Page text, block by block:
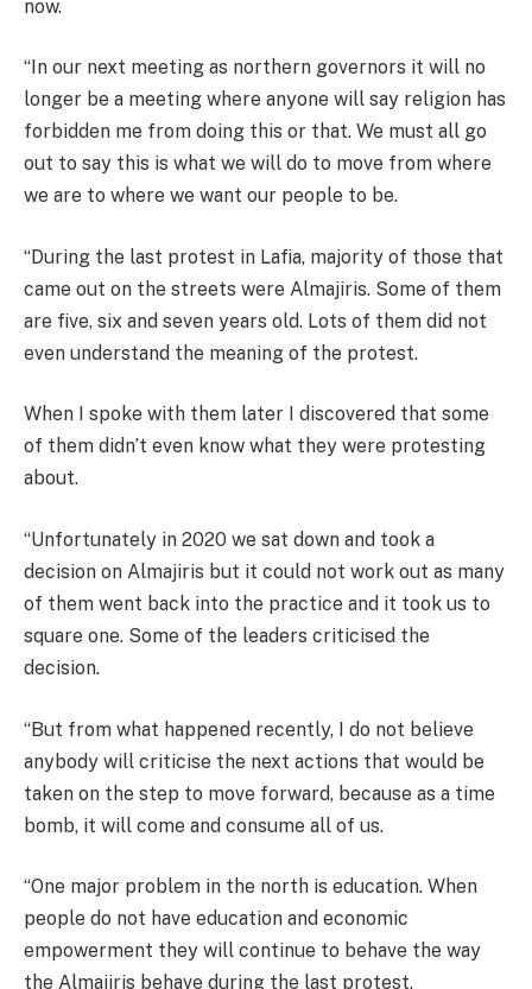
now.
“In our next meeting as northern governors it will no
longer be a meeting where anyone will say religion has
forbidden me from doing this or that. We must all go
out to say this is what we will do to move from where
we are to where we want our people to be.
“During the last protest in Lafia, majority of those that
came out on the streets were Almajiris. Some of them
are five, six and seven years old. Lots of them did not
even understand the meaning of the protest.
When I spoke with them later I discovered that some
of them didn’t even know what they were protesting
about.
“Unfortunately in 2020 we sat down and took a
decision on Almajiris but it could not work out as many
of them went back into the practice and it took us to
square one. Some of the leaders criticised the
decision.
“But from what happened recently, I do not believe
anybody will criticise the next actions that would be
taken on the step to move forward, because as a time
bomb, it will come and consume all of us.
“One major problem in the north is education. When
people do not have education and economic
empowerment they will continue to behave the way
the Almajiris behave during the last protest.